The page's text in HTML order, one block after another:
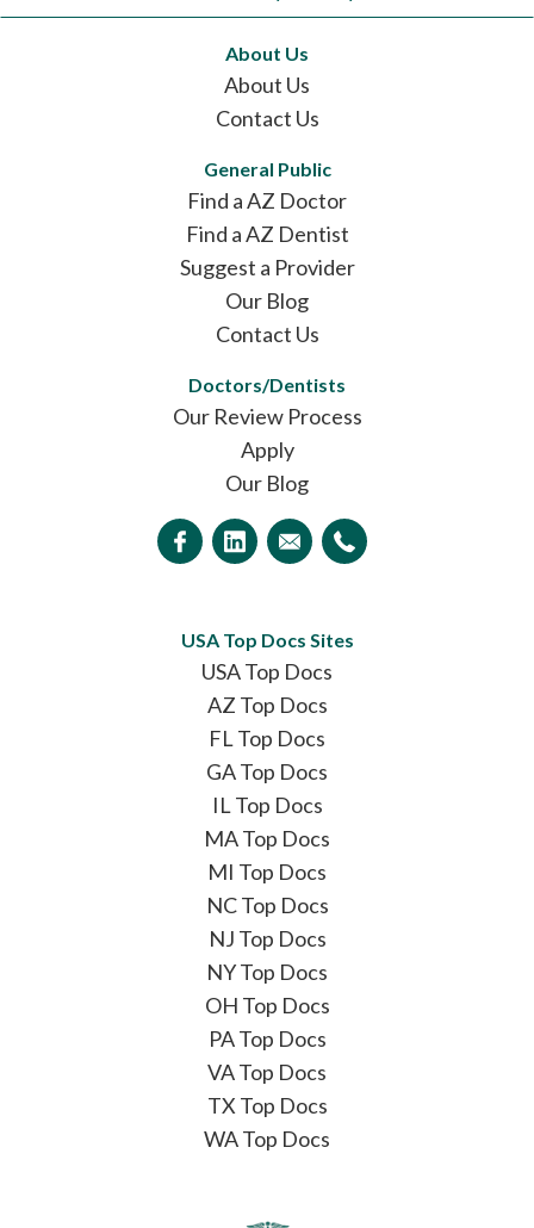
About Us
About Us
Contact Us
General Public
Find a AZ Doctor
Find a AZ Dentist
Suggest a Provider
Our Blog
Contact Us
Doctors/Dentists
Our Review Process
Apply
Our Blog
USA Top Docs Sites
USA Top Docs
AZ Top Docs
FL Top Docs
GA Top Docs
IL Top Docs
MA Top Docs
MI Top Docs
NC Top Docs
NJ Top Docs
NY Top Docs
OH Top Docs
PA Top Docs
VA Top Docs
TX Top Docs
WA Top Docs